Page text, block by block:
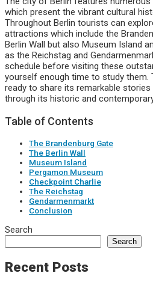
which present the vibrant cultural
Throughout Berlin tourists can
attractions which include the
Berlin Wall but also Museum Island
as the Reichstag and
schedule before visiting these
yourself enough time to study them.
ready to share its remarkable
through its historic and
Table of Contents
The Brandenburg Gate
The Berlin Wall
Museum Island
Pergamon Museum
Checkpoint Charlie
The Reichstag
Gendarmenmarkt
Conclusion
Search
Search
Recent Posts